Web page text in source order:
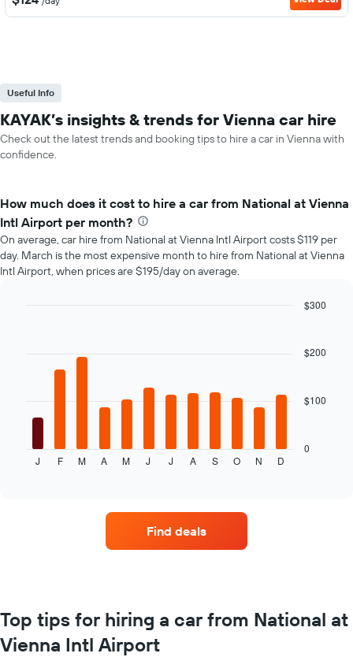
Useful Info
KAYAK’s insights & trends for Vienna car hire
Check out the latest trends and booking tips to hire a car in Vienna with
confidence.
How much does it cost to hire a car from National at Vienna
Intl Airport per month?
On average, car hire from National at Vienna Intl Airport costs $119 per
day. March is the most expensive month to hire from National at Vienna
Intl Airport, when prices are $195/day on average.
following
displays
the
chart
has
1
J F M A M J J A S O N D
0
$100
$200
$300
Find deals
Top tips for hiring a car from National at
Vienna Intl Airport